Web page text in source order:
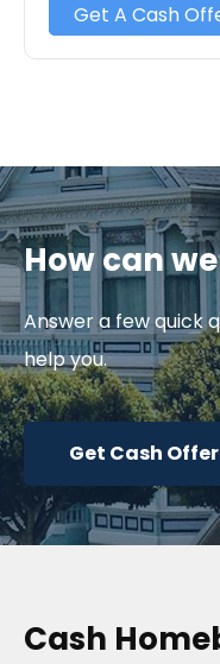
Get A Cash
How can
Answer a few quick
help you.
Get Cash Offer
Cash